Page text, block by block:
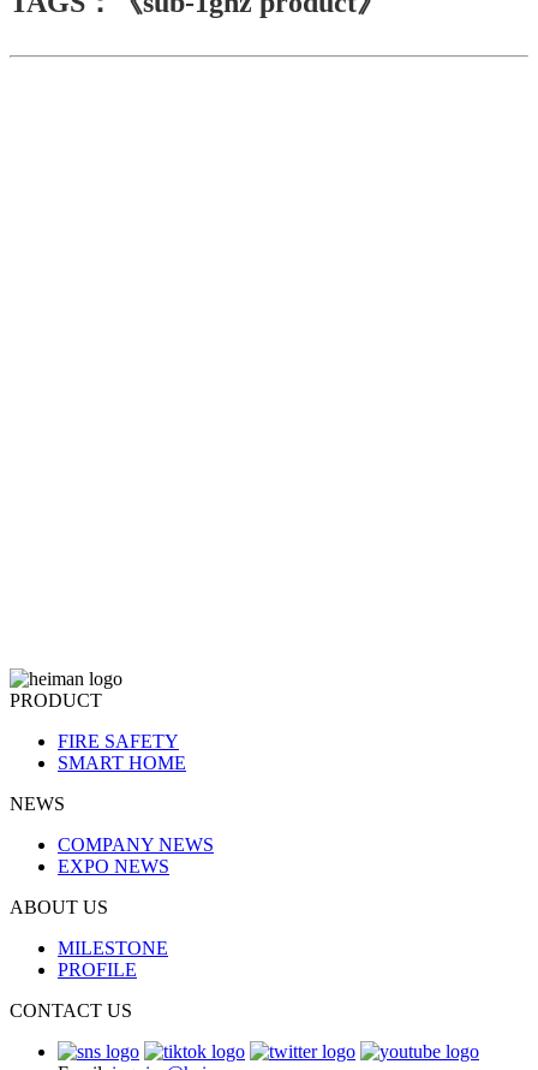
PRODUCT
FIRE SAFETY
SMART HOME
NEWS
COMPANY NEWS
EXPO NEWS
ABOUT US
MILESTONE
PROFILE
CONTACT US